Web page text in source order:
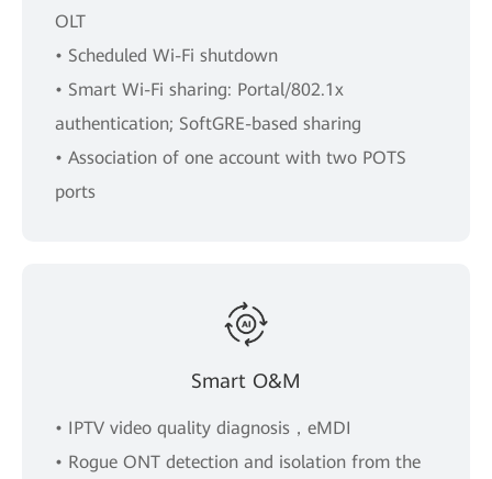
OLT
• Scheduled Wi-Fi shutdown
• Smart Wi-Fi sharing: Portal/802.1x
authentication; SoftGRE-based sharing
• Association of one account with two POTS
ports
Smart O&M
• IPTV video quality diagnosis，eMDI
• Rogue ONT detection and isolation from the